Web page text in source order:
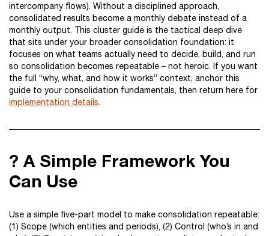
intercompany flows). Without a disciplined approach,
consolidated results become a monthly debate instead of a
monthly output. This cluster guide is the tactical deep dive
that sits under your broader consolidation foundation: it
focuses on what teams actually need to decide, build, and run
so consolidation becomes repeatable – not heroic. If you want
the full “why, what, and how it works” context, anchor this
guide to your consolidation fundamentals, then return here for
implementation details.
? A Simple Framework You
Can Use
Use a simple five-part model to make consolidation repeatable:
(1) Scope (which entities and periods), (2) Control (who’s in and